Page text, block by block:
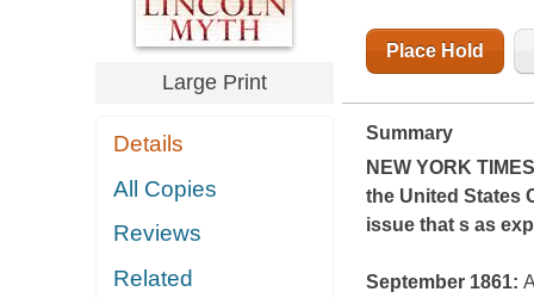
Large Print
Details
All Copies
Reviews
Related
Place Hold
Summary
NEW YORK
the United States
issue that s as
September 1861: